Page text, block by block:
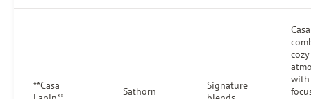
**Casa
Sathorn
Signature
cozy
with